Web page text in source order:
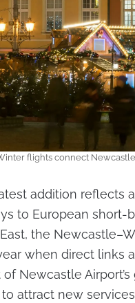
flights connect
addition
to European short-
the
when direct links
Newcastle
attract new